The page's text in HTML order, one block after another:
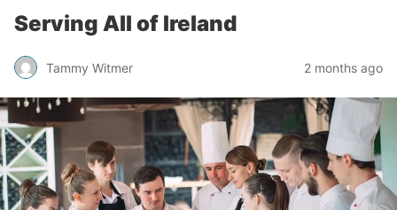
Serving All of Ireland
Tammy Witmer 2 months ago